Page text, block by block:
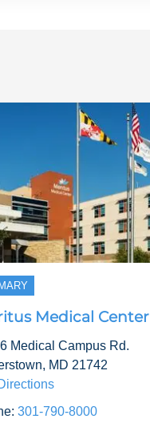
Medical Center
Medical Campus Rd.
, MD 21742
301-790-8000